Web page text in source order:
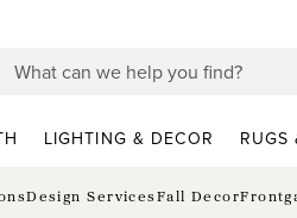
LIGHTING & DECOR RUGS
Design ServicesFall Decor